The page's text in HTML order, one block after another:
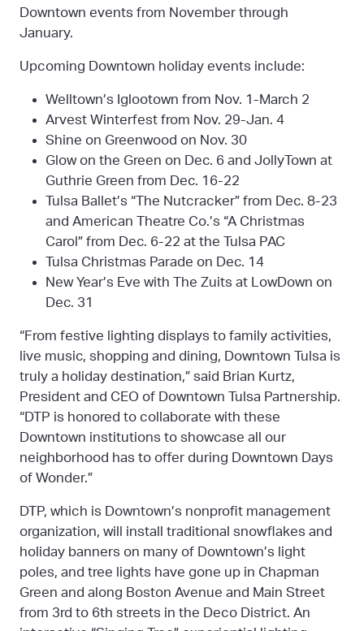
Downtown events from November through
January.
Upcoming Downtown holiday events include:
Welltown’s Iglootown from Nov. 1-March 2
Arvest Winterfest from Nov. 29-Jan. 4
Shine on Greenwood on Nov. 30
Glow on the Green on Dec. 6 and JollyTown at
Guthrie Green from Dec. 16-22
Tulsa Ballet’s “The Nutcracker” from Dec. 8-23
and American Theatre Co.’s “A Christmas
Carol” from Dec. 6-22 at the Tulsa PAC
Tulsa Christmas Parade on Dec. 14
New Year’s Eve with The Zuits at LowDown on
Dec. 31
“From festive lighting displays to family activities,
live music, shopping and dining, Downtown Tulsa is
truly a holiday destination,” said Brian Kurtz,
President and CEO of Downtown Tulsa Partnership.
“DTP is honored to collaborate with these
Downtown institutions to showcase all our
neighborhood has to offer during Downtown Days
of Wonder.”
DTP, which is Downtown’s nonprofit management
organization, will install traditional snowflakes and
holiday banners on many of Downtown’s light
poles, and tree lights have gone up in Chapman
Green and along Boston Avenue and Main Street
from 3rd to 6th streets in the Deco District. An